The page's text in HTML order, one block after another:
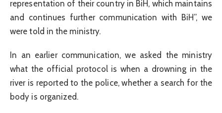
representation of their country in BiH, which maintains
and continues further communication with BiH”, we
were told in the ministry.
In an earlier communication, we asked the ministry
what the official protocol is when a drowning in the
river is reported to the police, whether a search for the
body is organized.